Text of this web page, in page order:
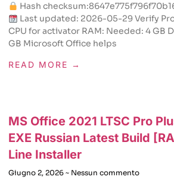
Hash
Last updated: 2026-05-29 Verify
CPU for activator RAM: Needed: 4 GB
GB Microsoft Office helps
READ MORE →
MS Office 2021 LTSC Pro
EXE Russian Latest Build
Line Installer
Giugno 2, 2026 Nessun commento